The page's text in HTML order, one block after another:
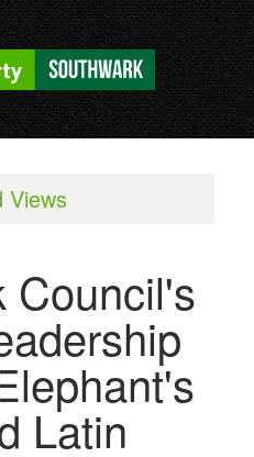
Views
Council's
Latin